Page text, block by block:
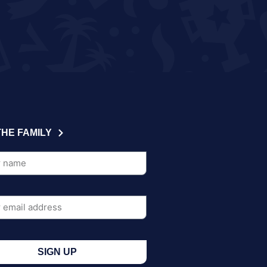
FAMILY
SIGN UP